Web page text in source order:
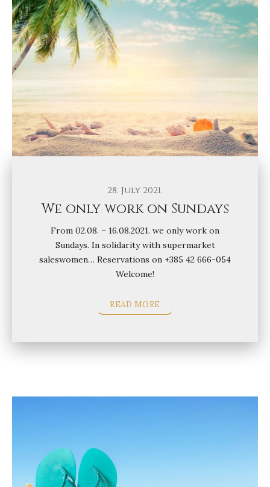
28. July 2021.
We only work on Sundays
From 02.08. – 16.08.2021. we only work on
Sundays. In solidarity with supermarket
saleswomen… Reservations on +385 42 666-054
Welcome!
READ MORE